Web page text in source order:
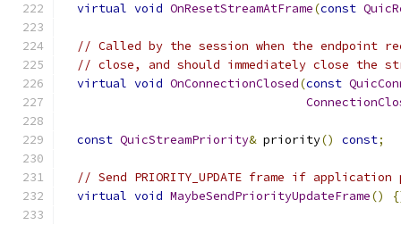
virtual void OnResetStreamAtFrame(const
// Called by the session when the endpoint
// close, and should immediately close the
virtual void OnConnectionClosed(const
const QuicStreamPriority& priority() const;
// Send PRIORITY_UPDATE frame if
virtual void MaybeSendPriorityUpdateFrame()